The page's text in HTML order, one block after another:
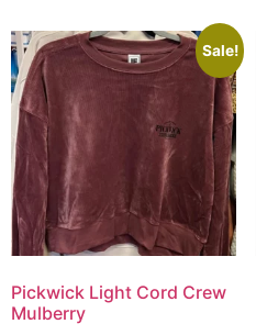
Sale!
Pickwick Light Cord Crew
Mulberry